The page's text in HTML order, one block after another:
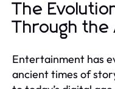
The
Through the
Entertainment has
ancient times of